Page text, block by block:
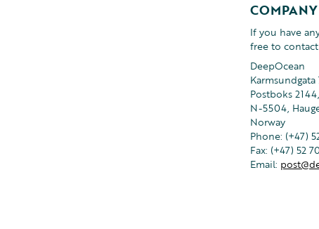
If you have
free to
DeepOcean
Karmsundgata
Postboks
N-5504,
Norway
Phone: (+47)
Fax: (+47) 52
Email: